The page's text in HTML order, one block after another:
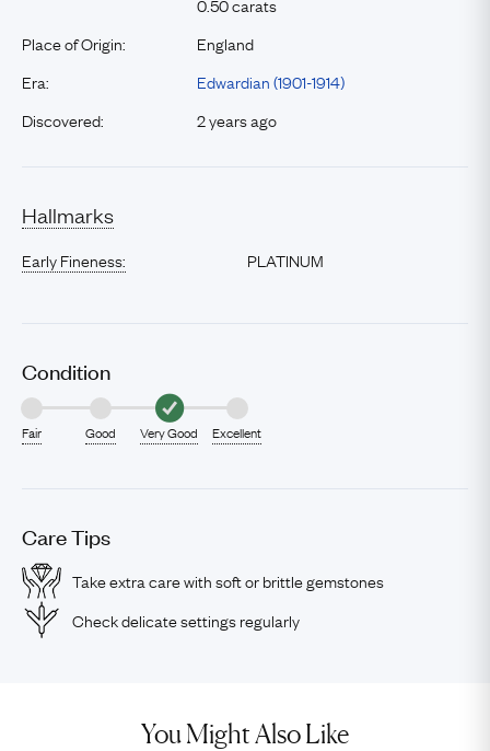
Place of Origin:
England
Era:
Edwardian (1901-1914)
Discovered:
2 years ago
Hallmarks
Early Fineness: PLATINUM
Condition
Fair Good Very Good Excellent
Care Tips
Take extra care with soft or brittle gemstones
Check delicate settings regularly
You Might Also Like